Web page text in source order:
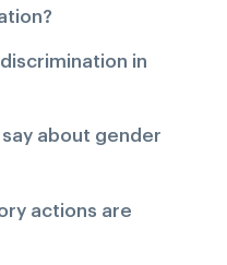
in
about gender
actions are